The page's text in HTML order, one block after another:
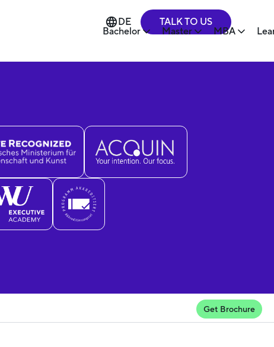
Bachelor Master MBA
DE TALK TO US
Get Brochure